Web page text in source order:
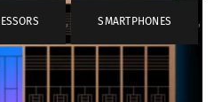
, SMARTPHONES ,